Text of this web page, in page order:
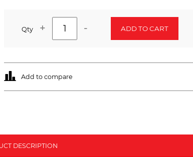
Qty + - ADD TO CART
Add to compare
DESCRIPTION